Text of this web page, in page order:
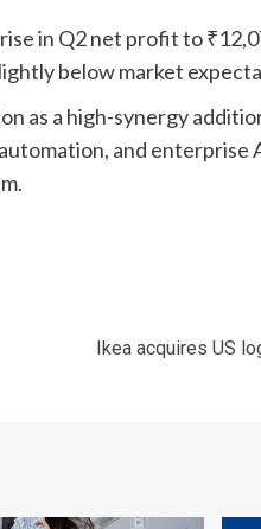
in Q2 net profit to
below market
as a high-synergy
and enterprise
Ikea acquires US